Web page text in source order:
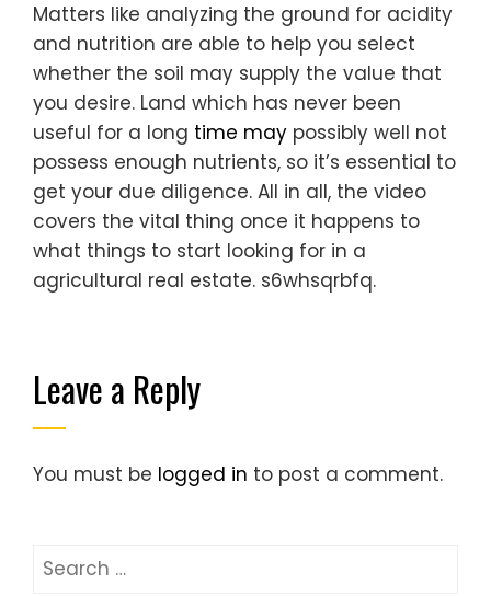
Matters like analyzing the ground for acidity
and nutrition are able to help you select
whether the soil may supply the value that
you desire. Land which has never been
useful for a long time may possibly well not
possess enough nutrients, so it’s essential to
get your due diligence. All in all, the video
covers the vital thing once it happens to
what things to start looking for in a
agricultural real estate. s6whsqrbfq.
Leave a Reply
You must be logged in to post a comment.
Search